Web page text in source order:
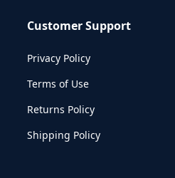
Customer Support
Privacy Policy
Terms of Use
Returns Policy
Shipping Policy